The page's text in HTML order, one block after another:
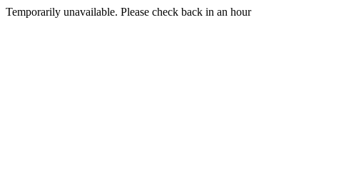
Temporarily unavailable. Please check back in an hour